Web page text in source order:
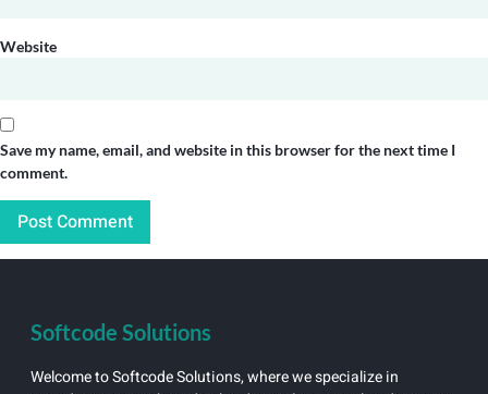
Website
Save my name, email, and website in this browser for the next time I
comment.
Softcode Solutions
Welcome to Softcode Solutions, where we specialize in